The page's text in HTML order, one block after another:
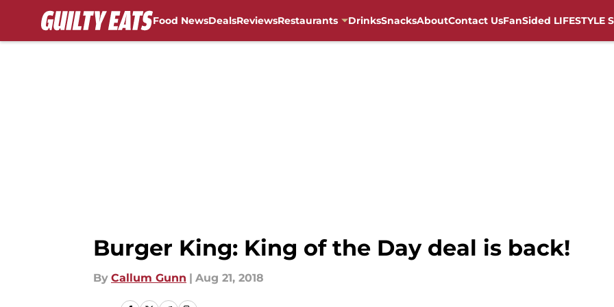
Food NewsDealsReviewsRestaurants DrinksSnacksAboutContact UsFanSided LIFESTYLE
Burger King: King of the Day deal is back!
By Callum Gunn | Aug 21, 2018